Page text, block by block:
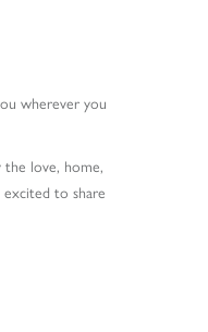
wherever you
love, home,
to share